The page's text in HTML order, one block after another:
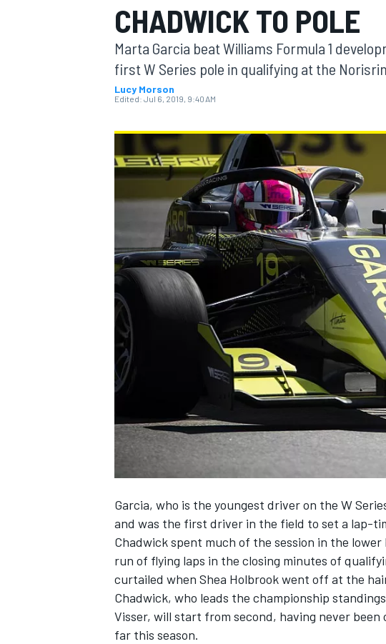
MOTOGP
INDYCAR
SUPERCARS
CHADWICK TO POLE
Marta Garcia beat Williams Formula 1
first W Series pole in qualifying at the
Lucy Morson
Edited: Jul 6, 2019, 9:40 AM
Garcia, who is the youngest driver on the W
and was the first driver in the field to set a lap-
Chadwick spent much of the session in the
run of flying laps in the closing minutes of
curtailed when Shea Holbrook went off at the
Chadwick, who leads the championship
Visser, will start from second, having never
far this season.